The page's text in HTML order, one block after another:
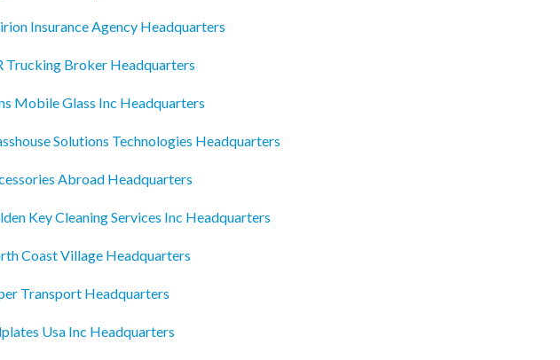
Insurance Agency Headquarters
Trucking Broker Headquarters
Mobile Glass Inc Headquarters
Solutions Technologies Headquarters
Abroad Headquarters
Key Cleaning Services Inc Headquarters
Coast Village Headquarters
Transport Headquarters
Usa Inc Headquarters